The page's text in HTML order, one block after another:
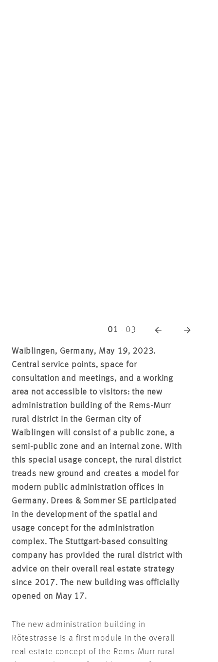
01 - 03
Waiblingen, Germany, May 19, 2023.
Central service points, space for
consultation and meetings, and a working
area not accessible to visitors: the new
administration building of the Rems-Murr
rural district in the German city of
Waiblingen will consist of a public zone, a
semi-public zone and an internal zone. With
this special usage concept, the rural district
treads new ground and creates a model for
modern public administration offices in
Germany. Drees & Sommer SE participated
in the development of the spatial and
usage concept for the administration
complex. The Stuttgart-based consulting
company has provided the rural district with
advice on their overall real estate strategy
since 2017. The new building was officially
opened on May 17.
The new administration building in
Rötestrasse is a first module in the overall
real estate concept of the Rems-Murr rural